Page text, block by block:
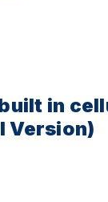
in
Version)